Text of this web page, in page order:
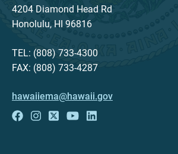
4204 Diamond Head Rd
Honolulu, HI 96816
TEL: (808) 733-4300
FAX: (808) 733-4287
hawaiiema@hawaii.gov